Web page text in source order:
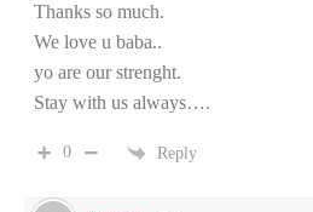
Thanks so much.
We love u baba..
yo are our strenght.
Stay with us always….
0 Reply